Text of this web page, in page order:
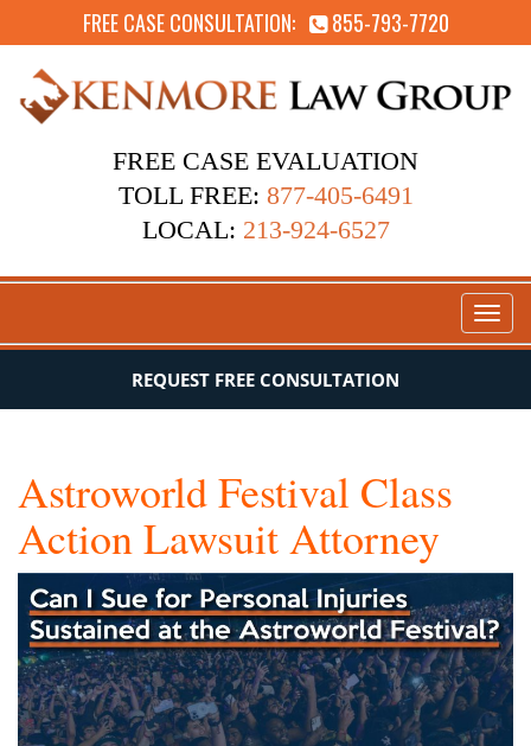
FREE CASE CONSULTATION: 855-793-7720
FREE CASE EVALUATION
TOLL FREE: 877-405-6491
LOCAL: 213-924-6527
Toggle
REQUEST FREE CONSULTATION
Astroworld Festival Class
Action Lawsuit Attorney